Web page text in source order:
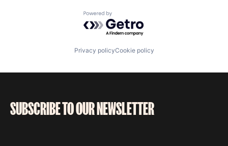
Powered by Getro.com
Privacy policyCookie policy
SUBSCRIBE TO OUR NEWSLETTER